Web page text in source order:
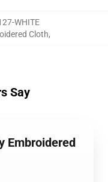
WHITE
Cloth,
Say
Embroidered